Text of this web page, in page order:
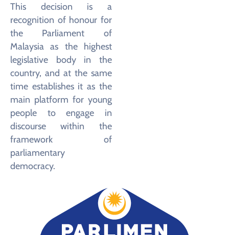
This decision is a
recognition of honour for
the Parliament of
Malaysia as the highest
legislative body in the
country, and at the same
time establishes it as the
main platform for young
people to engage in
discourse within the
framework of
parliamentary
democracy.